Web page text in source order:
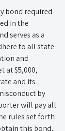
bond required
in the
serves as a
to all state
and
at $5,000,
and its
by
will pay all
rules set forth
this bond,